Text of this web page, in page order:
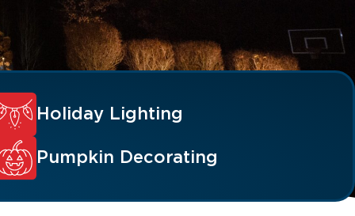
Holiday Lighting
Pumpkin Decorating